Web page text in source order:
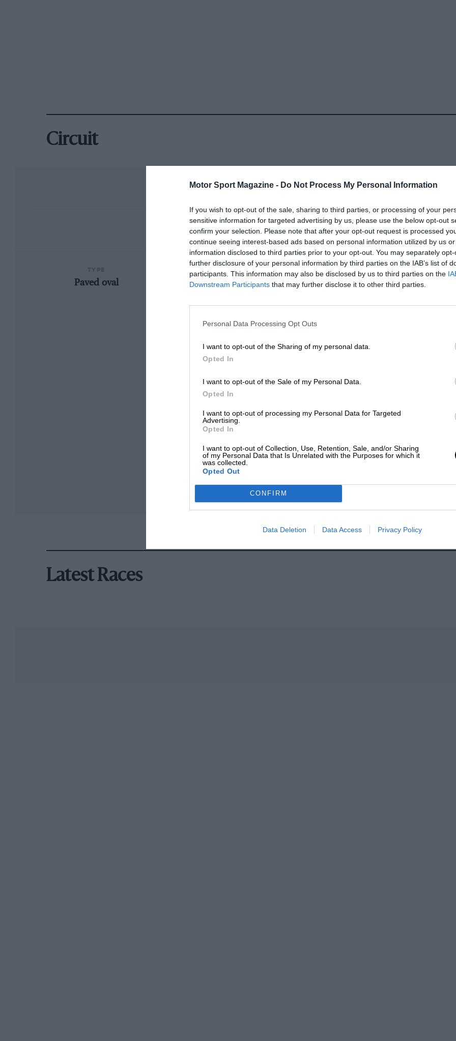
Motor Sport Magazine - Do Not Process My Personal Information
If you wish to opt-out of the sale, sharing to third parties, or processing of your
sensitive information for targeted advertising by us, please use the below opt-out
confirm your selection. Please note that after your opt-out request is processed
continue seeing interest-based ads based on personal information utilized by us
information disclosed to third parties prior to your opt-out. You may separately
further disclosure of your personal information by third parties on the IAB’s list of
participants. This information may also be disclosed by us to third parties on the
Downstream Participants that may further disclose it to other third parties.
Personal Data Processing Opt Outs
I want to opt-out of the Sharing of my personal data.
Opted In
I want to opt-out of the Sale of my Personal Data.
Opted In
I want to opt-out of processing my Personal Data for Targeted
Advertising.
Opted In
I want to opt-out of Collection, Use, Retention, Sale, and/or Sharing
of my Personal Data that Is Unrelated with the Purposes for which it
was collected.
Opted Out
CONFIRM
Data Deletion Data Access Privacy Policy
Circuit
Paved oval
LENGTH
0.5 (Miles)
Latest Races